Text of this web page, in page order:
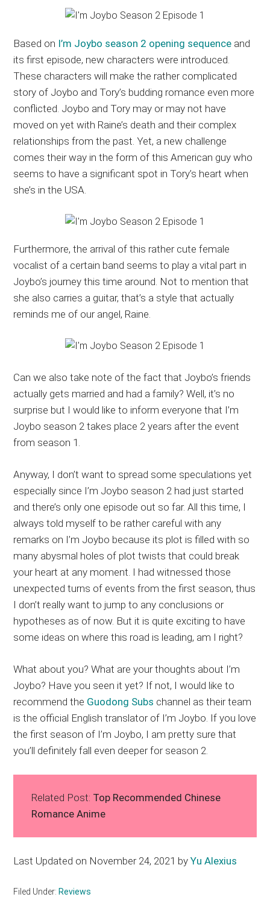
Based on I’m Joybo season 2 opening sequence and
its first episode, new characters were introduced.
These characters will make the rather complicated
story of Joybo and Tory’s budding romance even more
conflicted. Joybo and Tory may or may not have
moved on yet with Raine’s death and their complex
relationships from the past. Yet, a new challenge
comes their way in the form of this American guy who
seems to have a significant spot in Tory’s heart when
she’s in the USA.
Furthermore, the arrival of this rather cute female
vocalist of a certain band seems to play a vital part in
Joybo’s journey this time around. Not to mention that
she also carries a guitar, that’s a style that actually
reminds me of our angel, Raine.
Can we also take note of the fact that Joybo’s friends
actually gets married and had a family? Well, it’s no
surprise but I would like to inform everyone that I’m
Joybo season 2 takes place 2 years after the event
from season 1.
Anyway, I don’t want to spread some speculations yet
especially since I’m Joybo season 2 had just started
and there’s only one episode out so far. All this time, I
always told myself to be rather careful with any
remarks on I’m Joybo because its plot is filled with so
many abysmal holes of plot twists that could break
your heart at any moment. I had witnessed those
unexpected turns of events from the first season, thus
I don’t really want to jump to any conclusions or
hypotheses as of now. But it is quite exciting to have
some ideas on where this road is leading, am I right?
What about you? What are your thoughts about I’m
Joybo? Have you seen it yet? If not, I would like to
recommend the Guodong Subs channel as their team
is the official English translator of I’m Joybo. If you love
the first season of I’m Joybo, I am pretty sure that
you’ll definitely fall even deeper for season 2.
Related Post: Top Recommended Chinese
Romance Anime
Last Updated on November 24, 2021 byYu Alexius
Filed Under: Reviews